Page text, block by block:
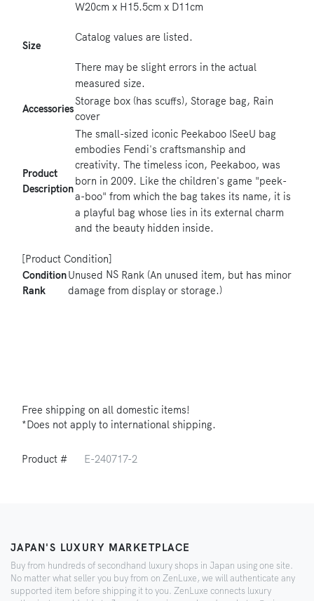
Size
W20cm x H15.5cm x D11cm
Catalog values ​​are listed.
There may be slight errors in the actual
measured size.
Accessories
Storage box (has scuffs), Storage bag, Rain
cover
Product
Description
The small-sized iconic Peekaboo ISeeU bag
embodies Fendi's craftsmanship and
creativity. The timeless icon, Peekaboo, was
born in 2009. Like the children's game "peek-
a-boo" from which the bag takes its name, it is
a playful bag whose lies in its external charm
and the beauty hidden inside.
[Product Condition]
Condition
Rank
Unused NS Rank (An unused item, but has minor
damage from display or storage.)
Free shipping on all domestic items!
*Does not apply to international shipping.
Product # E-240717-2
JAPAN'S LUXURY MARKETPLACE
Buy from hundreds of secondhand luxury shops in Japan using one site.
No matter what seller you buy from on ZenLuxe, we will authenticate any
supported item before shipping it to you. ZenLuxe connects luxury